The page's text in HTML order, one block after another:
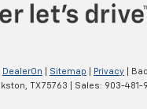
DealerOn Sitemap Privacy |
TX75763 | Sales: 903-481-